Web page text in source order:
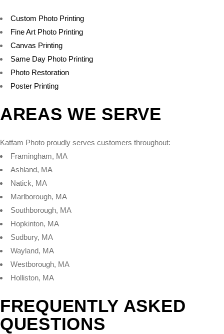
Custom Photo Printing
Fine Art Photo Printing
Canvas Printing
Same Day Photo Printing
Photo Restoration
Poster Printing
AREAS WE SERVE
Katfam Photo proudly serves customers throughout:
Framingham, MA
Ashland, MA
Natick, MA
Marlborough, MA
Southborough, MA
Hopkinton, MA
Sudbury, MA
Wayland, MA
Westborough, MA
Holliston, MA
FREQUENTLY ASKED
QUESTIONS